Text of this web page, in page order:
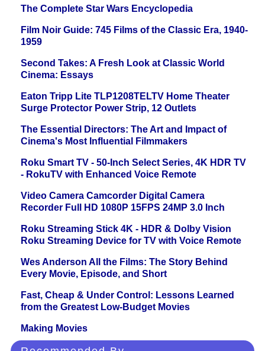
The Complete Star Wars Encyclopedia
Film Noir Guide: 745 Films of the Classic Era, 1940-
1959
Second Takes: A Fresh Look at Classic World
Cinema: Essays
Eaton Tripp Lite TLP1208TELTV Home Theater
Surge Protector Power Strip, 12 Outlets
The Essential Directors: The Art and Impact of
Cinema's Most Influential Filmmakers
Roku Smart TV - 50-Inch Select Series, 4K HDR TV
- RokuTV with Enhanced Voice Remote
Video Camera Camcorder Digital Camera
Recorder Full HD 1080P 15FPS 24MP 3.0 Inch
Roku Streaming Stick 4K - HDR & Dolby Vision
Roku Streaming Device for TV with Voice Remote
Wes Anderson All the Films: The Story Behind
Every Movie, Episode, and Short
Fast, Cheap & Under Control: Lessons Learned
from the Greatest Low-Budget Movies
Making Movies